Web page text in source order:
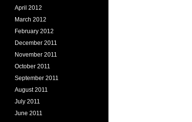
April 2012
March 2012
February 2012
December 2011
November 2011
October 2011
September 2011
August 2011
July 2011
June 2011